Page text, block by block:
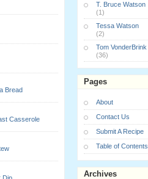
Bread
Casserole
T. Bruce Watson
(1)
Tessa Watson
(2)
Tom VonderBrink
(36)
Pages
About
Contact Us
Submit A Recipe
Table of Contents
Archives